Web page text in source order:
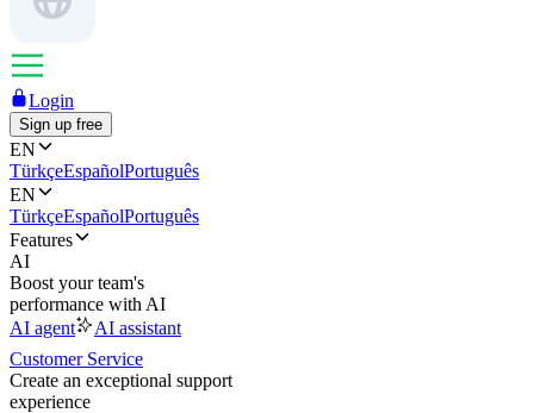
Login
Sign up free
EN
TürkçeEspañolPortuguês
EN
TürkçeEspañolPortuguês
Features
AI
Boost your team's
performance with AI
AI agent
AI assistant
Customer Service
Create an exceptional support
experience